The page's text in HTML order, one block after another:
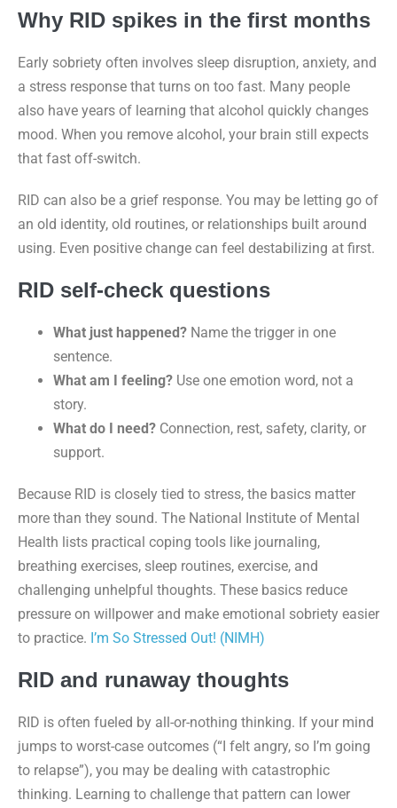
Why RID spikes in the first months
Early sobriety often involves sleep disruption, anxiety, and
a stress response that turns on too fast. Many people
also have years of learning that alcohol quickly changes
mood. When you remove alcohol, your brain still expects
that fast off-switch.
RID can also be a grief response. You may be letting go of
an old identity, old routines, or relationships built around
using. Even positive change can feel destabilizing at first.
RID self-check questions
What just happened? Name the trigger in one
sentence.
What am I feeling? Use one emotion word, not a
story.
What do I need? Connection, rest, safety, clarity, or
support.
Because RID is closely tied to stress, the basics matter
more than they sound. The National Institute of Mental
Health lists practical coping tools like journaling,
breathing exercises, sleep routines, exercise, and
challenging unhelpful thoughts. These basics reduce
pressure on willpower and make emotional sobriety easier
to practice. I’m So Stressed Out! (NIMH)
RID and runaway thoughts
RID is often fueled by all-or-nothing thinking. If your mind
jumps to worst-case outcomes (“I felt angry, so I’m going
to relapse”), you may be dealing with catastrophic
thinking. Learning to challenge that pattern can lower